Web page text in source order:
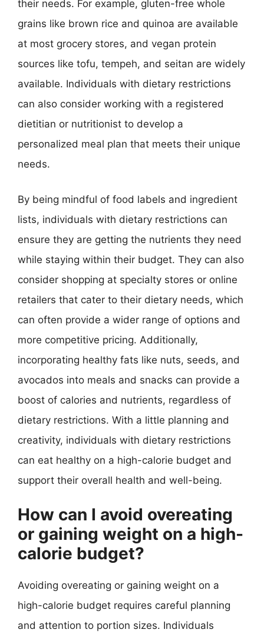
their needs. For example, gluten-free whole
grains like brown rice and quinoa are available
at most grocery stores, and vegan protein
sources like tofu, tempeh, and seitan are widely
available. Individuals with dietary restrictions
can also consider working with a registered
dietitian or nutritionist to develop a
personalized meal plan that meets their unique
needs.
By being mindful of food labels and ingredient
lists, individuals with dietary restrictions can
ensure they are getting the nutrients they need
while staying within their budget. They can also
consider shopping at specialty stores or online
retailers that cater to their dietary needs, which
can often provide a wider range of options and
more competitive pricing. Additionally,
incorporating healthy fats like nuts, seeds, and
avocados into meals and snacks can provide a
boost of calories and nutrients, regardless of
dietary restrictions. With a little planning and
creativity, individuals with dietary restrictions
can eat healthy on a high-calorie budget and
support their overall health and well-being.
How can I avoid overeating
or gaining weight on a high-
calorie budget?
Avoiding overeating or gaining weight on a
high-calorie budget requires careful planning
and attention to portion sizes. Individuals